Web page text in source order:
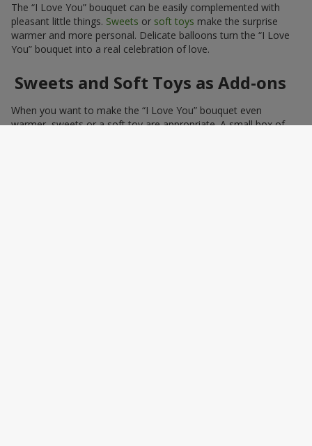
The “I Love You” bouquet can be easily complemented with
pleasant little things. Sweets or soft toys make the surprise
warmer and more personal. Delicate balloons turn the “I Love
You” bouquet into a real celebration of love.
Sweets and Soft Toys as Add-ons
When you want to make the “I Love You” bouquet even
warmer, sweets or a soft toy are appropriate. A small box of